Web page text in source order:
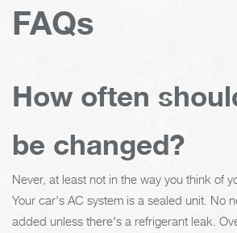
FAQs
How often
be changed?
Never, at least not in the way you think of
Your car's AC system is a sealed unit. No
added unless there's a refrigerant leak.